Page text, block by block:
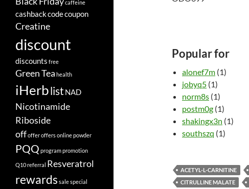
Popular for
alonef7m (1)
jobyq5 (1)
norm8s (1)
postm0g (1)
shakingx3n (1)
southszq (1)
ACETYL-L-CARNITINE
CITRULLINE MALATE
caffeine
cashbackcodecoupon
Creatine
discount
discounts free
Green Tea health
iHerblist NAD
Nicotinamide
Riboside
offofferoffersonlinepowder
PQQ programpromotion
Q10referral Resveratrol
rewards salespecial